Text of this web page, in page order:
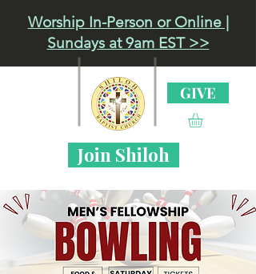
Worship In-Person or Online |
Sundays at 9am EST >>
GIVE
Join Shiloh